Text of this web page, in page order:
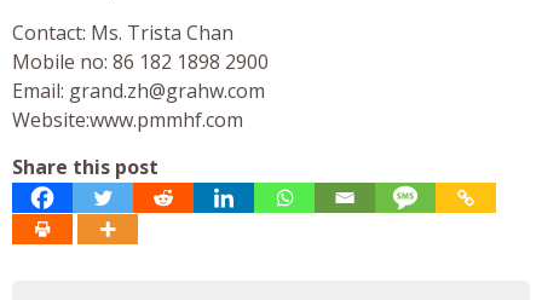
Contact: Ms. Trista Chan
Mobile no: 86 182 1898 2900
Email: grand.zh@grahw.com
Website:www.pmmhf.com
Share this post